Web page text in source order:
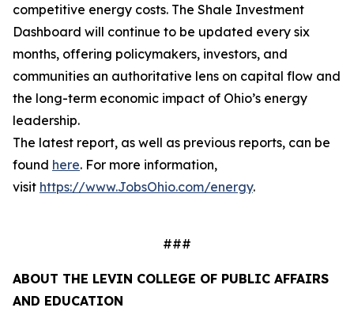
competitive energy costs. The Shale Investment
Dashboard will continue to be updated every six
months, offering policymakers, investors, and
communities an authoritative lens on capital flow and
the long-term economic impact of Ohio’s energy
leadership.
The latest report, as well as previous reports, can be
found here. For more information,
visit https://www.JobsOhio.com/energy.
###
ABOUT THE LEVIN COLLEGE OF PUBLIC AFFAIRS
AND EDUCATION